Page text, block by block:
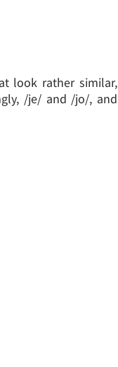
look rather similar,
/je/ and /jo/, and